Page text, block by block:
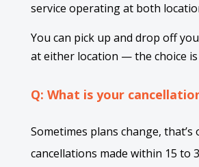
service operating at both
You can pick up and drop off
at either location — the choice is
Q: What is your
Sometimes plans change, that’s
cancellations made within 15 to